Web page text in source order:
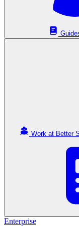
Work at Better
Enterprise